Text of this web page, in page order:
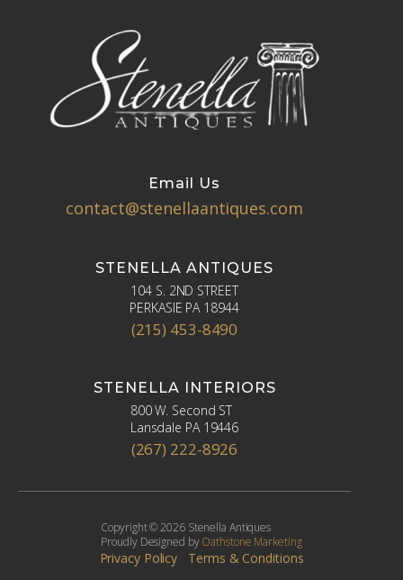
Email Us
contact@stenellaantiques.com
STENELLA ANTIQUES
104 S. 2ND STREET
PERKASIE PA 18944
(215) 453-8490
STENELLA INTERIORS
800 W. Second ST
Lansdale PA 19446
(267) 222-8926
Copyright © 2026 Stenella Antiques
Proudly Designed byOathstone Marketing
Privacy Policy Terms & Conditions